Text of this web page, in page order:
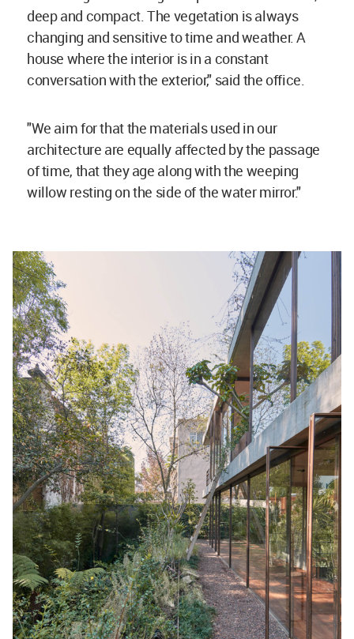
deep and compact. The vegetation is always
changing and sensitive to time and weather. A
house where the interior is in a constant
conversation with the exterior," said the office.
"We aim for that the materials used in our
architecture are equally affected by the passage
of time, that they age along with the weeping
willow resting on the side of the water mirror."